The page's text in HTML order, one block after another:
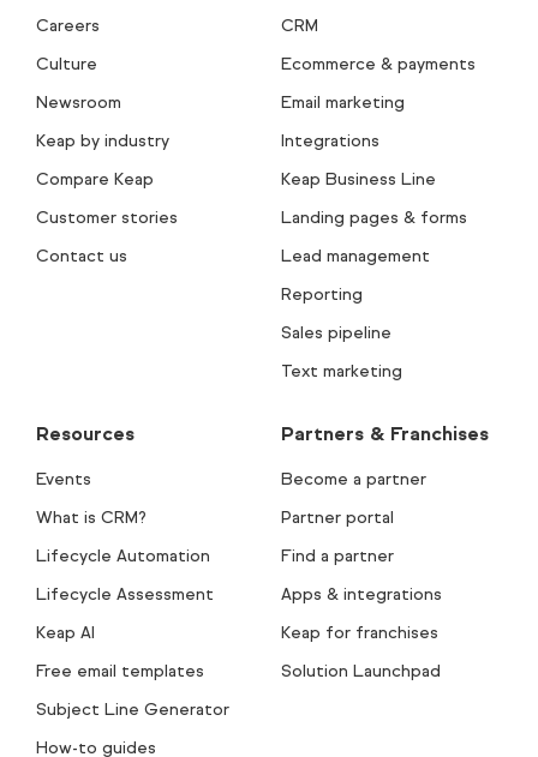
Careers
Culture
Newsroom
Keap by industry
Compare Keap
Customer stories
Contact us
CRM
Ecommerce & payments
Email marketing
Integrations
Keap Business Line
Landing pages & forms
Lead management
Reporting
Sales pipeline
Text marketing
Resources
Events
What is CRM?
Lifecycle Automation
Lifecycle Assessment
Keap AI
Free email templates
Subject Line Generator
How-to guides
Partners & Franchises
Become a partner
Partner portal
Find a partner
Apps & integrations
Keap for franchises
Solution Launchpad